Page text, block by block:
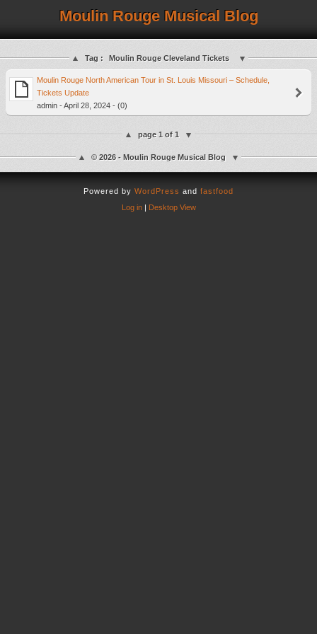
Moulin Rouge Musical Blog
Tag : Moulin Rouge Cleveland Tickets
Moulin Rouge North American Tour in St. Louis Missouri – Schedule,
Tickets Update
admin - April 28, 2024 - (0)
page 1 of 1
© 2026 - Moulin Rouge Musical Blog
Powered by WordPress and fastfood
Log in| Desktop View